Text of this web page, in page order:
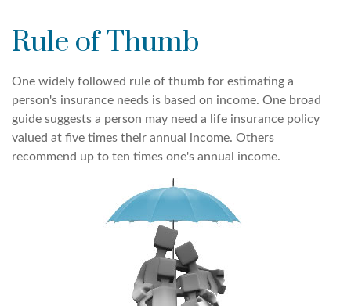
Rule of Thumb
One widely followed rule of thumb for estimating a
person's insurance needs is based on income. One broad
guide suggests a person may need a life insurance policy
valued at five times their annual income. Others
recommend up to ten times one's annual income.